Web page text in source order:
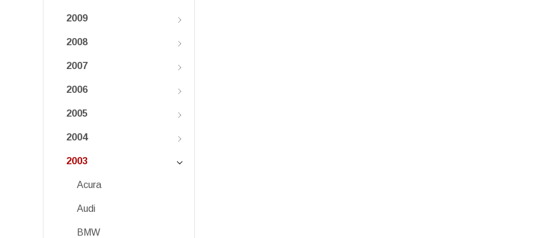
2009
2008
2007
2006
2005
2004
2003
Acura
Audi
BMW